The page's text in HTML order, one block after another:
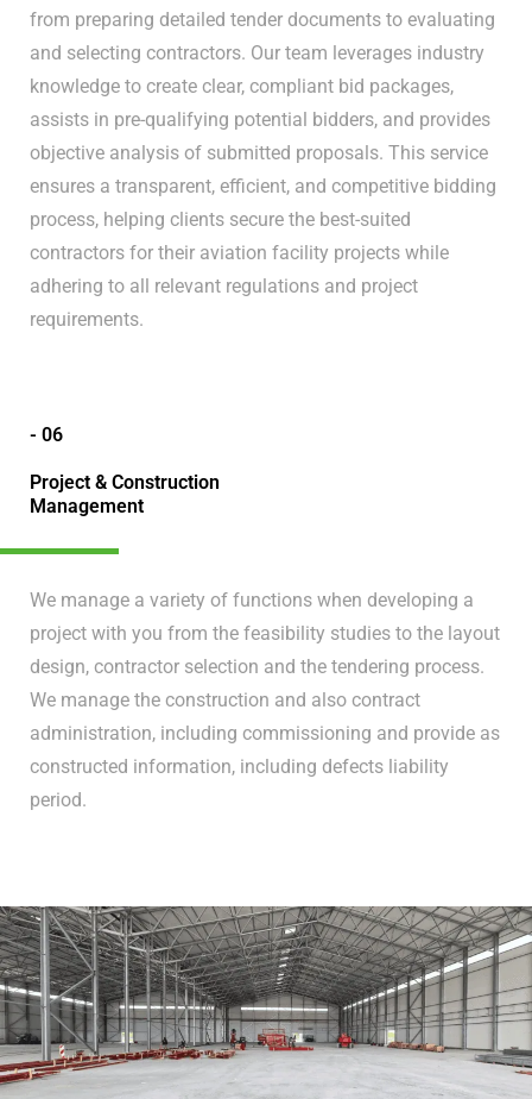
from preparing detailed tender documents to evaluating
and selecting contractors. Our team leverages industry
knowledge to create clear, compliant bid packages,
assists in pre-qualifying potential bidders, and provides
objective analysis of submitted proposals. This service
ensures a transparent, efficient, and competitive bidding
process, helping clients secure the best-suited
contractors for their aviation facility projects while
adhering to all relevant regulations and project
requirements.
- 06
Project & Construction
Management
We manage a variety of functions when developing a
project with you from the feasibility studies to the layout
design, contractor selection and the tendering process.
We manage the construction and also contract
administration, including commissioning and provide as
constructed information, including defects liability
period.